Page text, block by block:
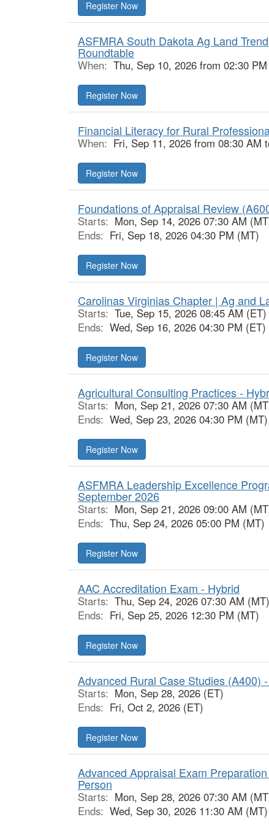
Register Now
ASFMRA South Dakota Ag Land
Roundtable
When: Thu, Sep 10, 2026 from 02:30
Register Now
Financial Literacy for Rural
When: Fri, Sep 11, 2026 from 08:30 AM
Register Now
Foundations of Appraisal Review
Starts: Mon, Sep 14, 2026 07:30 AM
Ends: Fri, Sep 18, 2026 04:30 PM (MT)
Register Now
Carolinas Virginias Chapter | Ag and
Starts: Tue, Sep 15, 2026 08:45 AM (ET)
Ends: Wed, Sep 16, 2026 04:30 PM (ET)
Register Now
Agricultural Consulting Practices -
Starts: Mon, Sep 21, 2026 07:30 AM
Ends: Wed, Sep 23, 2026 04:30 PM (MT)
Register Now
ASFMRA Leadership Excellence
September 2026
Starts: Mon, Sep 21, 2026 09:00 AM
Ends: Thu, Sep 24, 2026 05:00 PM (MT)
Register Now
AAC Accreditation Exam - Hybrid
Starts: Thu, Sep 24, 2026 07:30 AM (MT)
Ends: Fri, Sep 25, 2026 12:30 PM (MT)
Register Now
Advanced Rural Case Studies (A400)
Starts: Mon, Sep 28, 2026 (ET)
Ends: Fri, Oct 2, 2026 (ET)
Register Now
Advanced Appraisal Exam
Person
Starts: Mon, Sep 28, 2026 07:30 AM
Ends: Wed, Sep 30, 2026 11:30 AM (MT)